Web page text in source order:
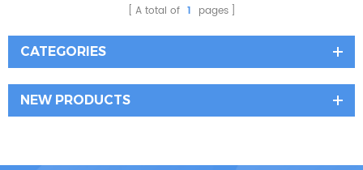
A total of 1 pages
CATEGORIES
NEW PRODUCTS